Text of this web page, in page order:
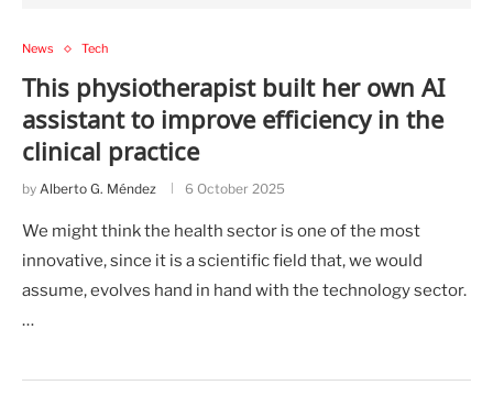
News Tech
This physiotherapist built her own AI
assistant to improve efficiency in the
clinical practice
by Alberto G. Méndez 6 October 2025
We might think the health sector is one of the most
innovative, since it is a scientific field that, we would
assume, evolves hand in hand with the technology sector.
…